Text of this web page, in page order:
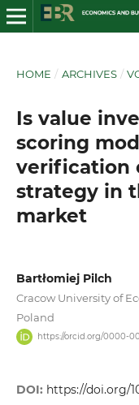
HOME / ARCHIVES /
Is value
scoring
verification
strategy in
market
Bartłomiej Pilch
Cracow University of
Poland
https://orcid.org/0000-
DOI: https://doi.org/